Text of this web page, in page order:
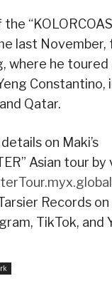
last
where he toured
Constantino,
Qatar.
on Maki’s
Asian tour
Records on
TikTok, and